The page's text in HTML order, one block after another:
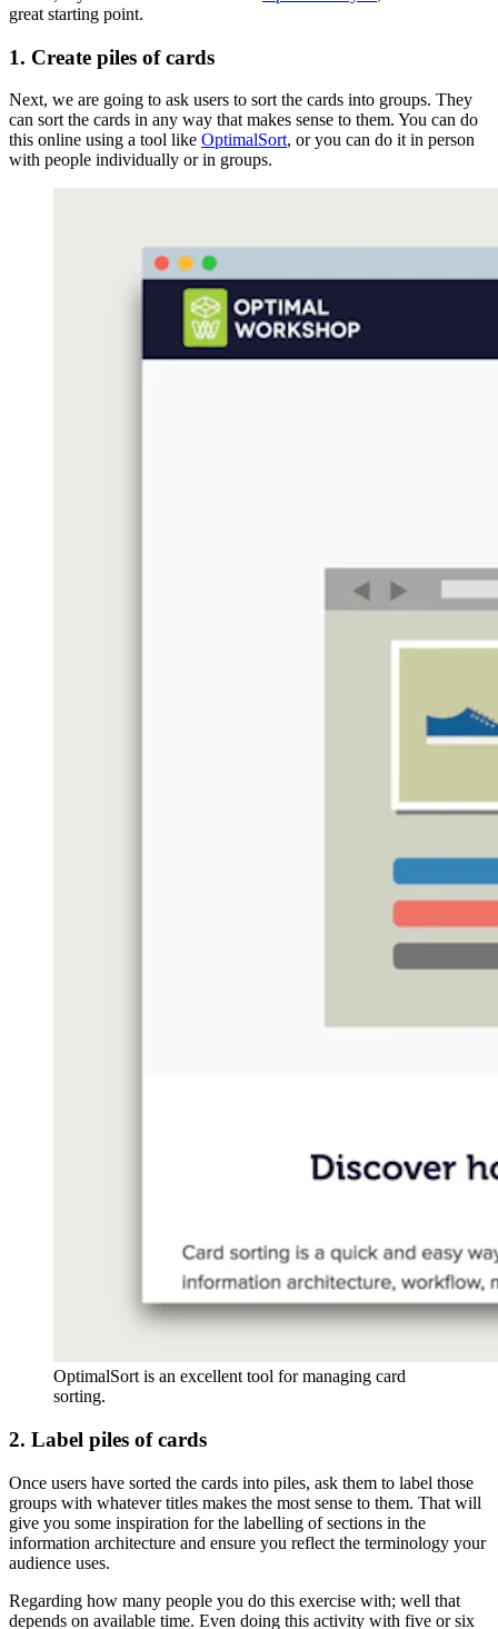
great starting point.
1. Create piles of cards
Next, we are going to ask users to sort the cards into groups. They
can sort the cards in any way that makes sense to them. You can do
this online using a tool like OptimalSort, or you can do it in person
with people individually or in groups.
OptimalSort is an excellent tool for managing card
sorting.
2. Label piles of cards
Once users have sorted the cards into piles, ask them to label those
groups with whatever titles makes the most sense to them. That will
give you some inspiration for the labelling of sections in the
information architecture and ensure you reflect the terminology your
audience uses.
Regarding how many people you do this exercise with; well that
depends on available time. Even doing this activity with five or six